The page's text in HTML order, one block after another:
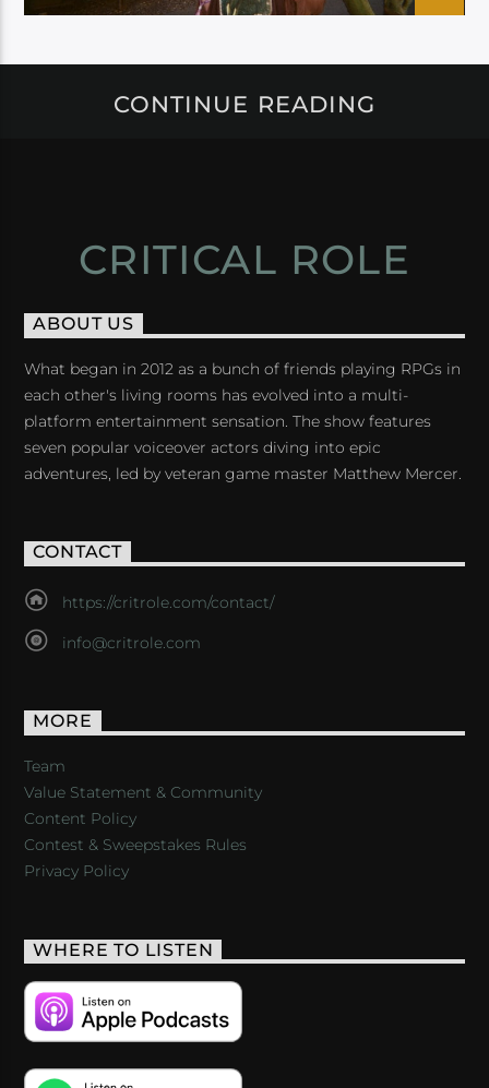
CONTINUE READING
CRITICAL ROLE
ABOUT US
What began in 2012 as a bunch of friends playing RPGs in
each other's living rooms has evolved into a multi-
platform entertainment sensation. The show features
seven popular voiceover actors diving into epic
adventures, led by veteran game master Matthew Mercer.
CONTACT
https://critrole.com/contact/
info@critrole.com
MORE
Team
Value Statement & Community
Content Policy
Contest & Sweepstakes Rules
Privacy Policy
WHERE TO LISTEN